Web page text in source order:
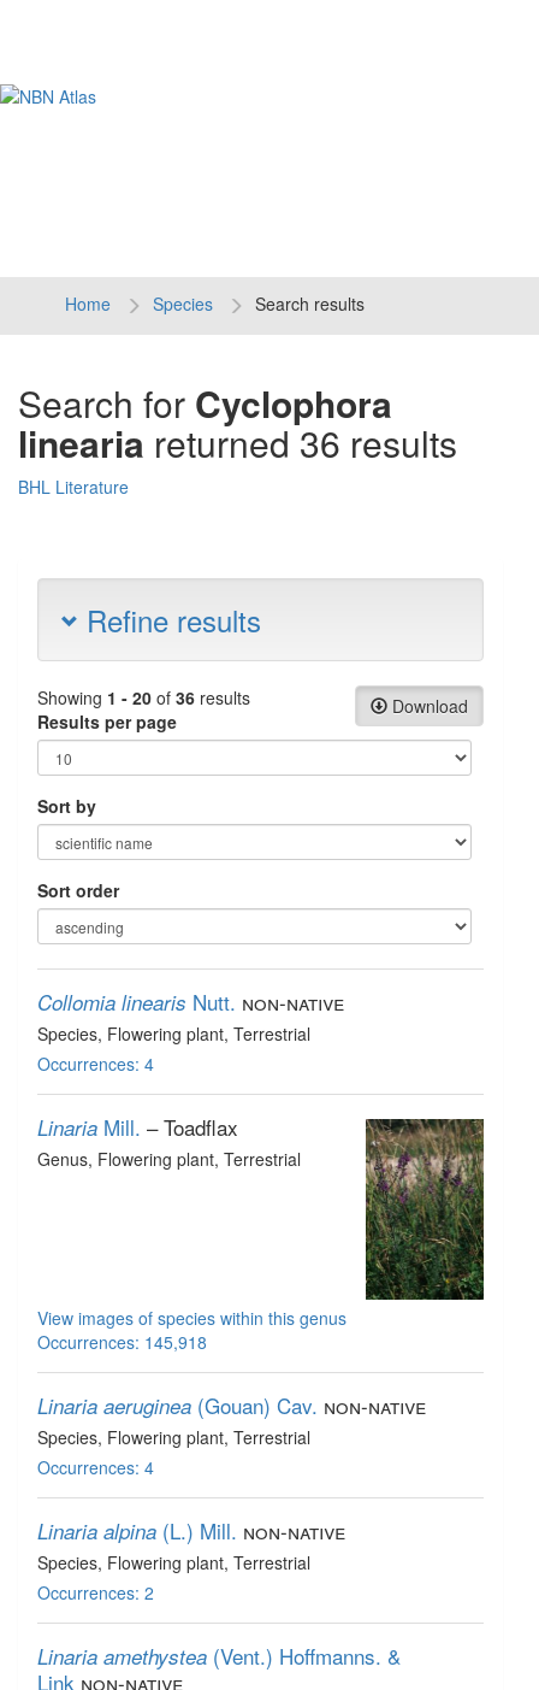
Home Species Search results
Search for Cyclophora
linearia returned 36 results
BHL Literature
Refine results
Download
Showing 1 - 20 of 36 results
Results per page
Sort by
Sort order
Collomia linearis Nutt. non-native
Species, Flowering plant, Terrestrial
Occurrences: 4
Linaria Mill. – Toadflax
Genus, Flowering plant, Terrestrial
View images of species within this genus
Occurrences: 145,918
Linaria aeruginea (Gouan) Cav. non-native
Species, Flowering plant, Terrestrial
Occurrences: 4
Linaria alpina (L.) Mill. non-native
Species, Flowering plant, Terrestrial
Occurrences: 2
Linaria amethystea (Vent.) Hoffmanns. &
Link non-native